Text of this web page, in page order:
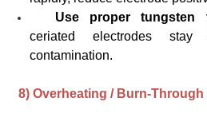
Use proper tungsten
ceriated electrodes
contamination.
8) Overheating / Burn-